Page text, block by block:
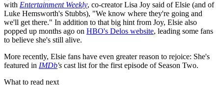
with Entertainment Weekly, co-creator Lisa Joy said of Elsie (and of
Luke Hemsworth's Stubbs), "We know where they're going and
we'll get there." In addition to that big hint from Joy, Elsie also
popped up months ago on HBO's Delos website, leading some fans
to believe she's still alive.
More recently, Elsie fans have even greater reason to rejoice: She's
featured in IMDb's cast list for the first episode of Season Two.
What to read next